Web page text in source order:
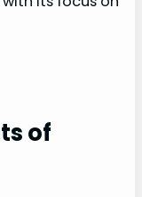
of